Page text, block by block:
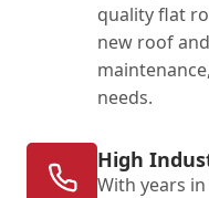
quality flat
new roof
needs.
High
With years